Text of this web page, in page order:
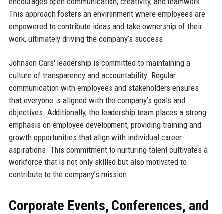
This approach fosters an environment where employees are
empowered to contribute ideas and take ownership of their
work, ultimately driving the company’s success.
Johnson Cars' leadership is committed to maintaining a
culture of transparency and accountability. Regular
communication with employees and stakeholders ensures
that everyone is aligned with the company’s goals and
objectives. Additionally, the leadership team places a strong
emphasis on employee development, providing training and
growth opportunities that align with individual career
aspirations. This commitment to nurturing talent cultivates a
workforce that is not only skilled but also motivated to
contribute to the company’s mission.
Corporate Events, Conferences, and